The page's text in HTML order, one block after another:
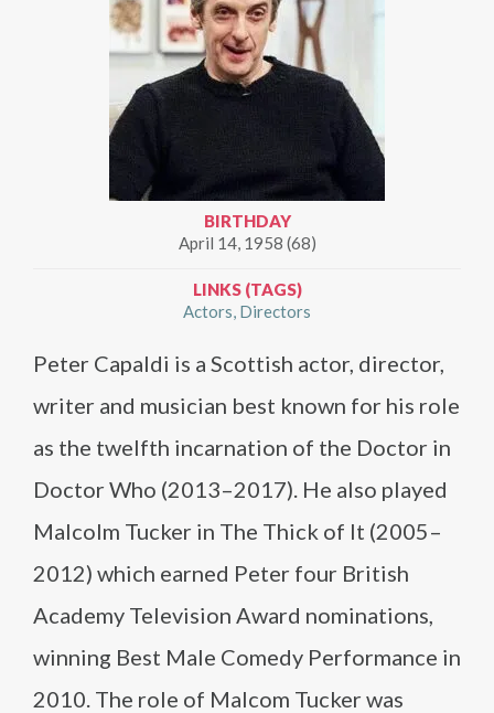
BIRTHDAY
April 14, 1958 (68)
LINKS (TAGS)
Actors Directors
Peter Capaldi is a Scottish actor, director,
writer and musician best known for his role
as the twelfth incarnation of the Doctor in
Doctor Who (2013–2017). He also played
Malcolm Tucker in The Thick of It (2005–
2012) which earned Peter four British
Academy Television Award nominations,
winning Best Male Comedy Performance in
2010. The role of Malcom Tucker was